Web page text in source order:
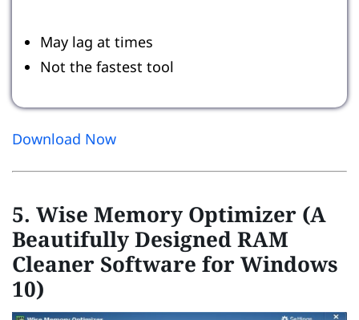
May lag at times
Not the fastest tool
Download Now
5. Wise Memory Optimizer (A
Beautifully Designed RAM
Cleaner Software for Windows
10)